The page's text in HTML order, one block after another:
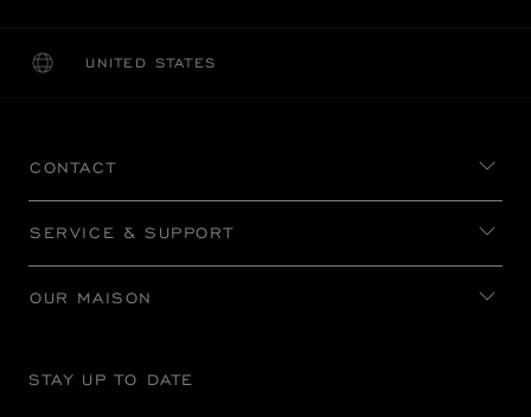
UNITED STATES
LOCALIZATION (CHANGE COUNTRY)
CHANGE COUNTRY
CONTACT
SERVICE & SUPPORT
OUR MAISON
STAY UP TO DATE